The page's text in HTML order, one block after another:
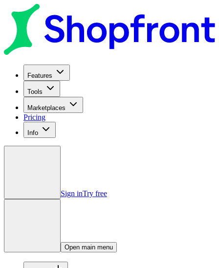
Features
Tools
Marketplaces
Pricing
Info
Sign inTry free
Open main menu